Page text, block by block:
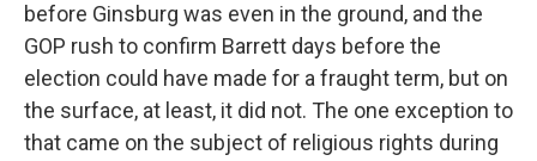
before Ginsburg was even in the ground, and the
GOP rush to confirm Barrett days before the
election could have made for a fraught term, but on
the surface, at least, it did not. The one exception to
that came on the subject of religious rights during